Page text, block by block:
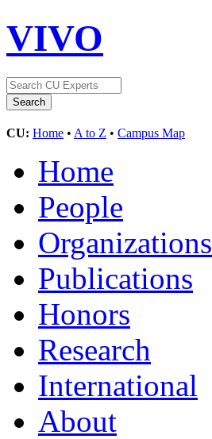
VIVO
CU: Home • A to Z • Campus Map
Home
People
Organizations
Publications
Honors
Research
International
About